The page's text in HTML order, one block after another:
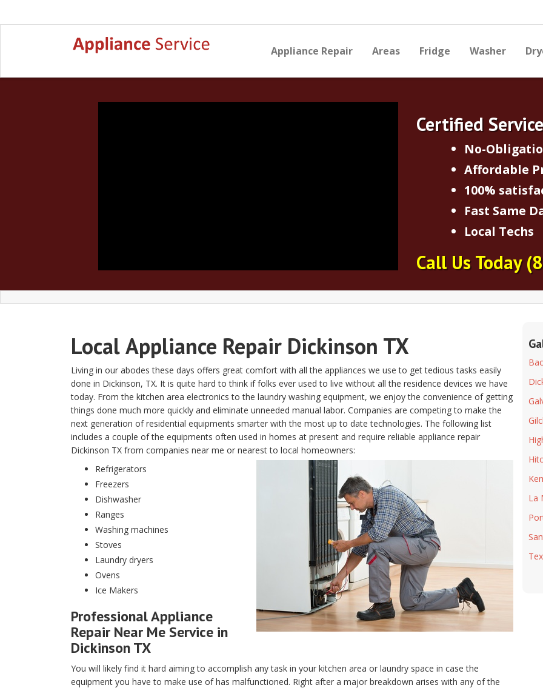
Appliance Repair Areas Fridge Washer
Certified
No-
Affordable
100%
Fast Same
Local Techs
Call Us Today
LocalAppliance Repair Dickinson TX
Living in our abodes these days offers great comfort with all the appliances we use to get tedious tasks easily
done in Dickinson, TX. It is quite hard to think if folks ever used to live without all the residence devices we have
today. From the kitchen area electronics to the laundry washing equipment, we enjoy the convenience of getting
things done much more quickly and eliminate unneeded manual labor. Companies are competing to make the
next generation of residential equipments smarter with the most up to date technologies. The following list
includes a couple of the equipments often used in homes at present and require reliable appliance repair
Dickinson TX from companies near me or nearest to local homeowners:
Refrigerators
Freezers
Dishwasher
Ranges
Washing machines
Stoves
Laundry dryers
Ovens
Ice Makers
Professional Appliance
Repair Near Me Service in
Dickinson TX
You will likely find it hard aiming to accomplish any task in your kitchen area or laundry space in case the
equipment you have to make use of has malfunctioned. Right after a major breakdown arises with any of the
La